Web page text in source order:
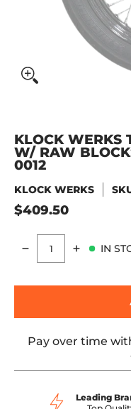
KLOCK WERKS
W/ RAW
0012
KLOCK WERKS
$409.50
Quantity
IN
Pay over time
Leading